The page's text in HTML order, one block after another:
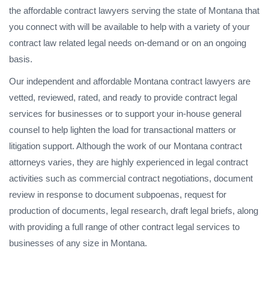
the affordable contract lawyers serving the state of Montana that
you connect with will be available to help with a variety of your
contract law related legal needs on-demand or on an ongoing
basis.
Our independent and affordable Montana contract lawyers are
vetted, reviewed, rated, and ready to provide contract legal
services for businesses or to support your in-house general
counsel to help lighten the load for transactional matters or
litigation support. Although the work of our Montana contract
attorneys varies, they are highly experienced in legal contract
activities such as commercial contract negotiations, document
review in response to document subpoenas, request for
production of documents, legal research, draft legal briefs, along
with providing a full range of other contract legal services to
businesses of any size in Montana.